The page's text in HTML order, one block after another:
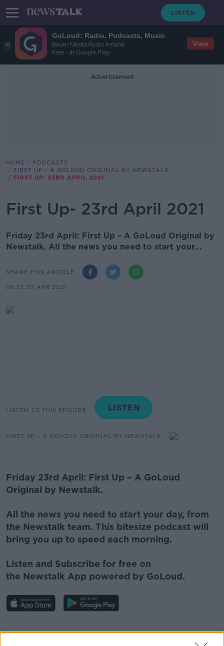
GoLoud: Radio, Podcasts, Music
Bauer Media Audio Ireland
Free - In Google Play
View
Advertisement
HOME
PODCASTS
FIRST UP – A GOLOUD ORIGINAL BY NEWSTALK
FIRST UP- 23RD APRIL 2021
First Up- 23rd April 2021
Friday 23rd April: First Up – A GoLoud Original by
Newstalk. All the news you need to start your...
SHARE THIS ARTICLE
06.55 23 APR 2021
LISTEN TO THIS EPISODE
FIRST UP – A GOLOUD ORIGINAL BY NEWSTALK
Friday 23rd April: First Up – A GoLoud
Original by Newstalk.
All the news you need to start your day, from
the Newstalk team. This bitesize podcast will
bring you up to speed each morning.
Listen and Subscribe for free on
the Newstalk App powered by GoLoud.